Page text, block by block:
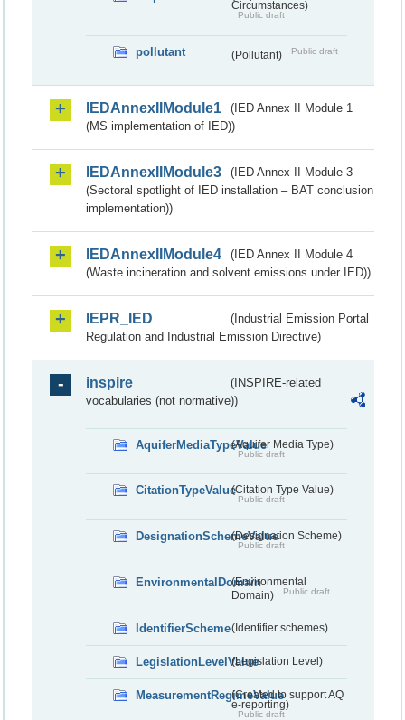
Circumstances)
Public draft
pollutant (Pollutant) Public draft
IEDAnnexIIModule1
(IED Annex II Module 1
(MS implementation of IED))
IEDAnnexIIModule3
(IED Annex II Module 3
(Sectoral spotlight of IED installation – BAT conclusion
implementation))
IEDAnnexIIModule4
(IED Annex II Module 4
(Waste incineration and solvent emissions under IED))
IEPR_IED
(Industrial Emission Portal
Regulation and Industrial Emission Directive)
inspire
(INSPIRE-related
vocabularies (not normative))
AquiferMediaTypeValue(Aquifer Media Type)
Public draft
CitationTypeValue(Citation Type Value)
Public draft
DesignationSchemeValue(Designation Scheme)
Public draft
EnvironmentalDomain(Environmental
Domain)
Public draft
IdentifierScheme(Identifier schemes)
LegislationLevelValue(Legislation Level)
MeasurementRegimeValue(Created to support AQ
e-reporting)
Public draft